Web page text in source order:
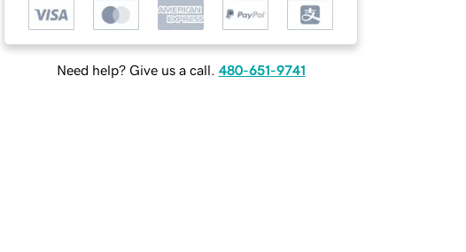
Need help? Give us a call. 480-651-9741